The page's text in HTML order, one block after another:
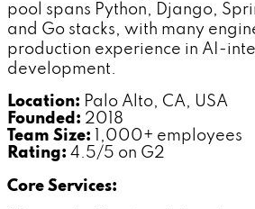
pool spans Python, Django,
and Go stacks, with many
production experience in AI-
development.
Location: Palo Alto, CA, USA
Founded: 2018
Team Size: 1,000+ employees
Rating: 4.5/5 on G2
Core Services: